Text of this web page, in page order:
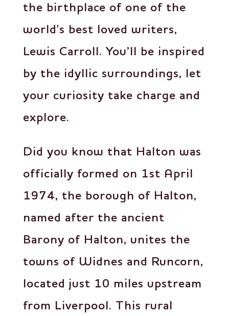
the birthplace of one of the
world's best loved writers,
Lewis Carroll. You’ll be inspired
by the idyllic surroundings, let
your curiosity take charge and
explore.
Did you know that Halton was
officially formed on 1st April
1974, the borough of Halton,
named after the ancient
Barony of Halton, unites the
towns of Widnes and Runcorn,
located just 10 miles upstream
from Liverpool. This rural